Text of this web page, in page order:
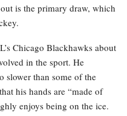
is the primary draw, which
Chicago Blackhawks about
in the sport. He
slower than some of the
his hands are “made of
enjoys being on the ice.